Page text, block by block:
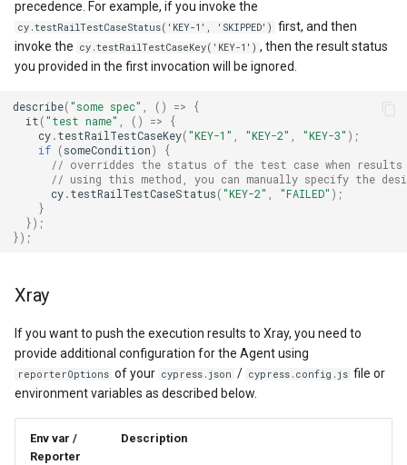
precedence. For example, if you invoke the
cy.testRailTestCaseStatus('KEY-1', 'SKIPPED') first, and then
invoke the cy.testRailTestCaseKey('KEY-1') , then the result status
you provided in the first invocation will be ignored.
describe("some spec" () =>
{
it("test name" () =>
{
cy.testRailTestCaseKey("KEY-1" "KEY-2" "KEY-3" );
if (someCondition)
{
// overriddes the status of the test case when results
// using this method, you can manually specify the
cy.testRailTestCaseStatus("KEY-2" "FAILED" );
}
});
});
Xray
If you want to push the execution results to Xray, you need to
provide additional configuration for the Agent using
reporterOptions of your cypress.json / cypress.config.js file or
environment variables as described below.
Env var /
Reporter
Description